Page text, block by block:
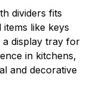
dividers fits
like keys
a display tray for
in kitchens,
and decorative